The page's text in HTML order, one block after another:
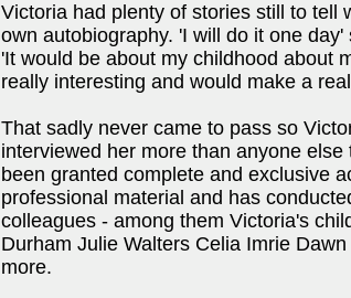
Victoria had plenty of stories still to tell
own autobiography. 'I will do it one
'It would be about my childhood about
really interesting and would make a
That sadly never came to pass so
interviewed her more than anyone
been granted complete and exclusive
professional material and has
colleagues - among them Victoria's
Durham Julie Walters Celia Imrie
more.